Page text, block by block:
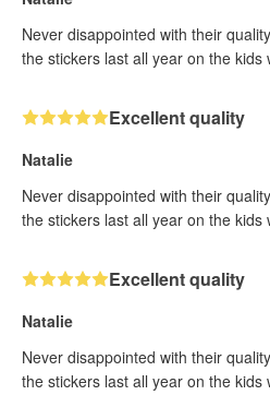
Never disappointed with their
the stickers last all year on the kids
Excellent quality
Natalie
Never disappointed with their
the stickers last all year on the kids
Excellent quality
Natalie
Never disappointed with their
the stickers last all year on the kids